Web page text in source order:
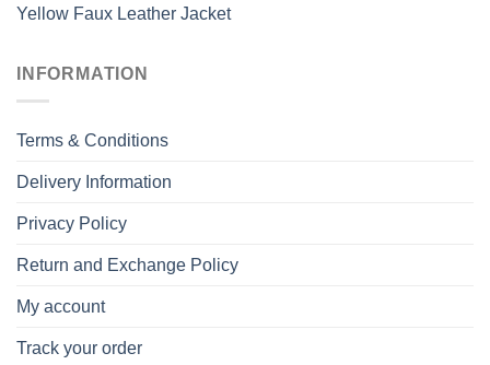
Yellow Faux Leather Jacket
INFORMATION
Terms & Conditions
Delivery Information
Privacy Policy
Return and Exchange Policy
My account
Track your order